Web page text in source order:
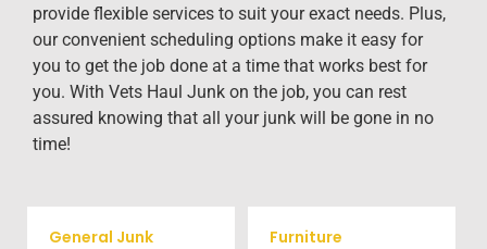
provide flexible services to suit your exact needs. Plus,
our convenient scheduling options make it easy for
you to get the job done at a time that works best for
you. With Vets Haul Junk on the job, you can rest
assured knowing that all your junk will be gone in no
time!
General Junk Furniture